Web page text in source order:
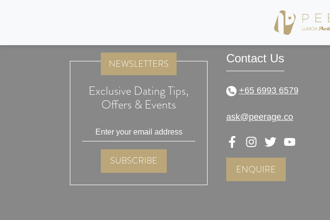
NEWSLETTERS
Exclusive Dating Tips,
Offers & Events
Contact Us
+65 6993 6579
ask@peerage.co
ENQUIRE